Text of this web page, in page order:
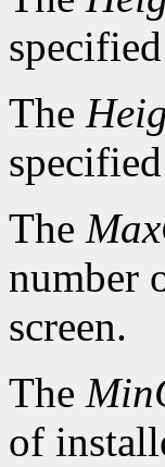
The
The
number
screen.
The
of